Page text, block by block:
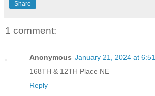
Share
1 comment:
Anonymous January 21, 2024 at
168TH & 12TH Place NE
Reply